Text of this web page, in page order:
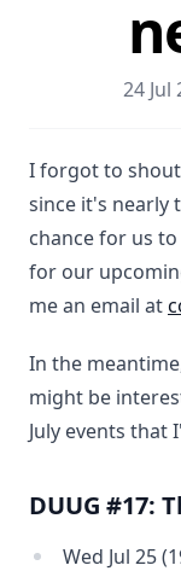
24 Jul
I forgot to
since it's nearly
chance for us
for our
me an email at
In the
might be
July events that
DUUG #17:
Wed Jul 25